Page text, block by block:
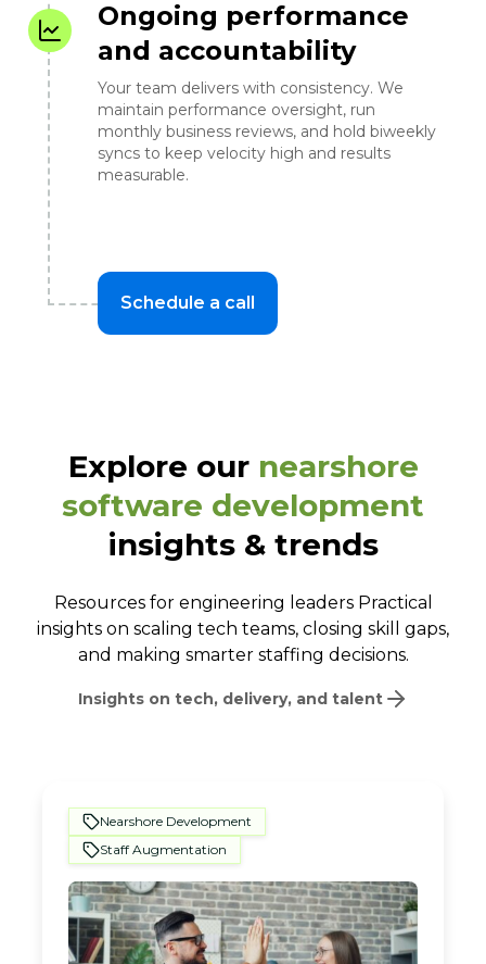
Ongoing performance
and accountability
Your team delivers with consistency. We
maintain performance oversight, run
monthly business reviews, and hold biweekly
syncs to keep velocity high and results
measurable.
Schedule a call
Explore our nearshore
software development
insights & trends
Resources for engineering leaders Practical
insights on scaling tech teams, closing skill gaps,
and making smarter staffing decisions.
Insights on tech, delivery, and talent
Nearshore Development
Staff Augmentation